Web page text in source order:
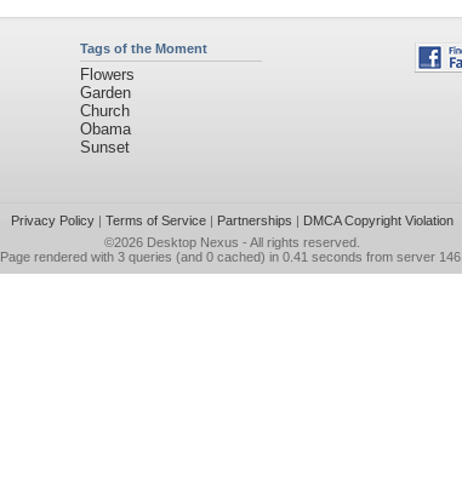
Tags of the Moment
Flowers
Garden
Church
Obama
Sunset
Privacy Policy| Terms of Service| Partnerships | DMCA Copyright Violation
©2026 Desktop Nexus - All rights reserved.
Page rendered with 3 queries (and 0 cached) in 0.41 seconds from server 146.